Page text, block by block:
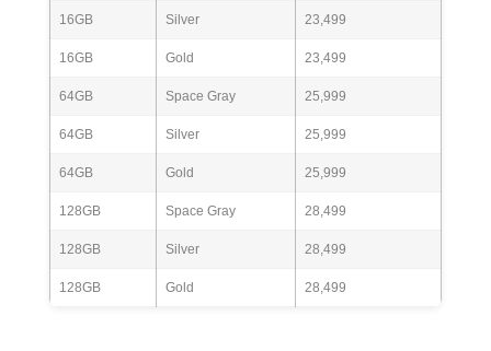
16GB Silver 23,499
16GB Gold 23,499
64GB Space Gray 25,999
64GB Silver 25,999
64GB Gold 25,999
128GB Space Gray 28,499
128GB Silver 28,499
128GB Gold 28,499